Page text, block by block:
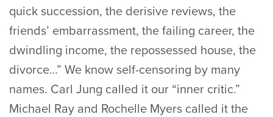
quick succession, the derisive reviews, the
friends’ embarrassment, the failing career, the
dwindling income, the repossessed house, the
divorce…” We know self-censoring by many
names. Carl Jung called it our “inner critic.”
Michael Ray and Rochelle Myers called it the